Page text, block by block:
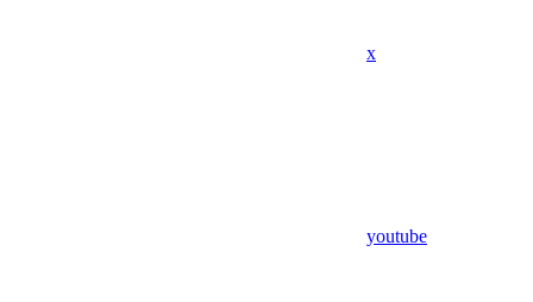
x
youtube